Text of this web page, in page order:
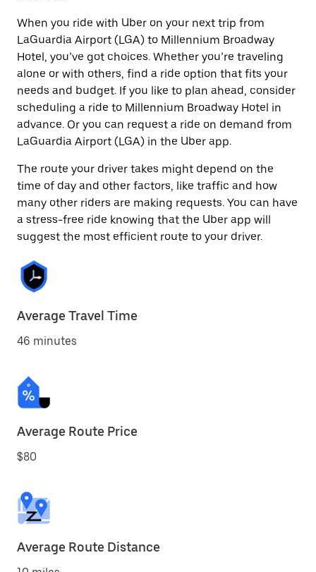
When you ride with Uber on your next trip from
LaGuardia Airport (LGA) to Millennium Broadway
Hotel, you’ve got choices. Whether you’re traveling
alone or with others, find a ride option that fits your
needs and budget. If you like to plan ahead, consider
scheduling a ride to Millennium Broadway Hotel in
advance. Or you can request a ride on demand from
LaGuardia Airport (LGA) in the Uber app.
The route your driver takes might depend on the
time of day and other factors, like traffic and how
many other riders are making requests. You can have
a stress-free ride knowing that the Uber app will
suggest the most efficient route to your driver.
Average Travel Time
46 minutes
Average Route Price
$80
Average Route Distance